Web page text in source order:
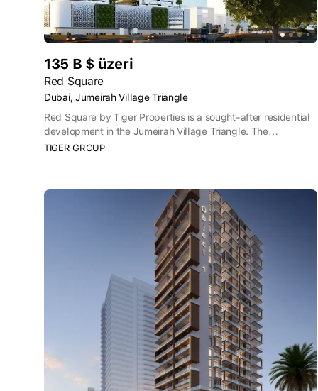
135 B $ üzeri
Red Square
Dubai, Jumeirah Village Triangle
Red Square by Tiger Properties is a sought-after residential
development in the Jumeirah Village Triangle. The
development offers a wide range of contemporary
contemporary design, premium amenities and a strategic
location, making it an excellent choice for both residents and
TIGER GROUP